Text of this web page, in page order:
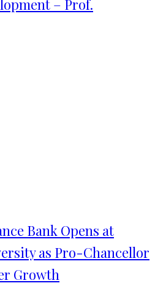
– Prof.
Bank Opens at
as Pro-Chancellor
Growth